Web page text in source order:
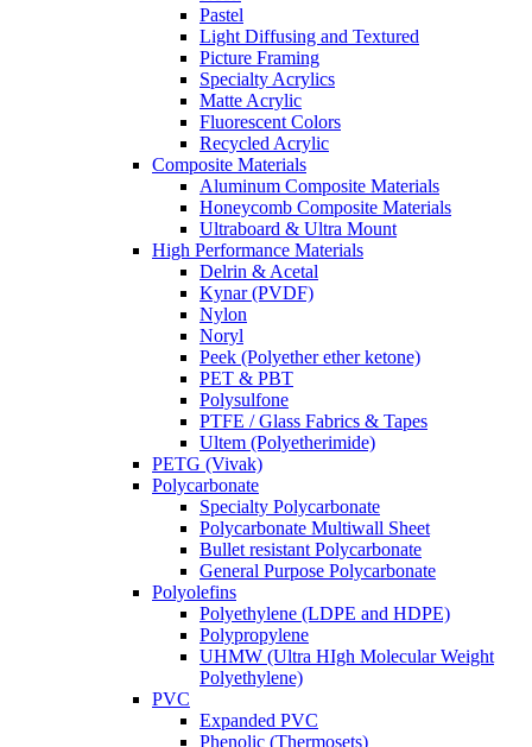
Pastel
Light Diffusing and Textured
Picture Framing
Specialty Acrylics
Matte Acrylic
Fluorescent Colors
Recycled Acrylic
Composite Materials
Aluminum Composite Materials
Honeycomb Composite Materials
Ultraboard & Ultra Mount
High Performance Materials
Delrin & Acetal
Kynar (PVDF)
Nylon
Noryl
Peek (Polyether ether ketone)
PET & PBT
Polysulfone
PTFE / Glass Fabrics & Tapes
Ultem (Polyetherimide)
PETG (Vivak)
Polycarbonate
Specialty Polycarbonate
Polycarbonate Multiwall Sheet
Bullet resistant Polycarbonate
General Purpose Polycarbonate
Polyolefins
Polyethylene (LDPE and HDPE)
Polypropylene
UHMW (Ultra HIgh Molecular Weight
Polyethylene)
PVC
Expanded PVC
Phenolic (Thermosets)